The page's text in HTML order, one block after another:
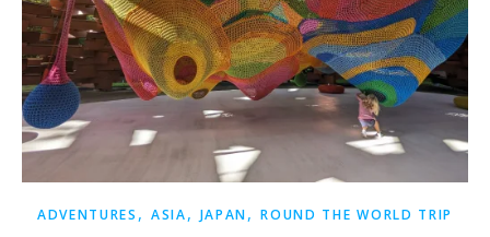
ADVENTURES , ASIA, JAPAN,ROUND THE WORLD TRIP